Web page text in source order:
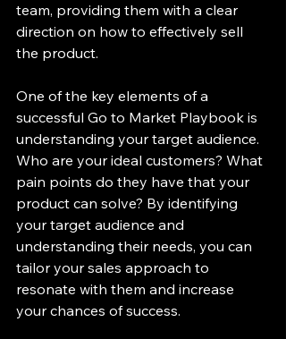
team, providing them with a clear
direction on how to effectively sell
the product.
One of the key elements of a
successful Go to Market Playbook is
understanding your target audience.
Who are your ideal customers? What
pain points do they have that your
product can solve? By identifying
your target audience and
understanding their needs, you can
tailor your sales approach to
resonate with them and increase
your chances of success.